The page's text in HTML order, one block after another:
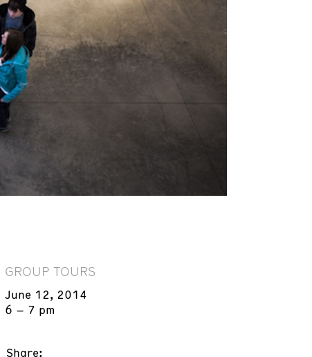
GROUP TOURS
June 12, 2014
6 – 7 pm
Share: